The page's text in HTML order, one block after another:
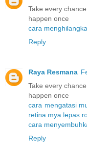
Take every
happen once
cara
Reply
Raya Resmana
Take every
happen once
cara mengatasi
retina mya lepas
cara
Reply